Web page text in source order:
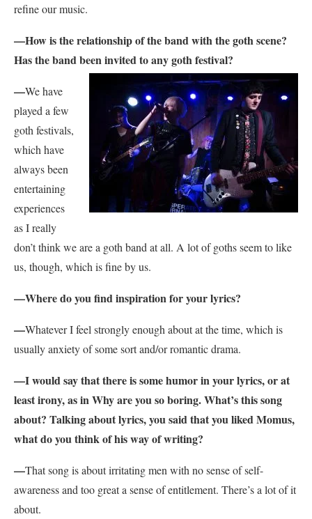
refine our music.
—How is the relationship of the band with the goth scene?
Has the band been invited to any goth festival?
—We have
played a few
goth festivals,
which have
always been
entertaining
experiences
as I really
don’t think we are a goth band at all. A lot of goths seem to like
us, though, which is fine by us.
—Where do you find inspiration for your lyrics?
—Whatever I feel strongly enough about at the time, which is
usually anxiety of some sort and/or romantic drama.
—I would say that there is some humor in your lyrics, or at
least irony, as in Why are you so boring. What’s this song
about? Talking about lyrics, you said that you liked Momus,
what do you think of his way of writing?
—That song is about irritating men with no sense of self-
awareness and too great a sense of entitlement. There’s a lot of it
about.